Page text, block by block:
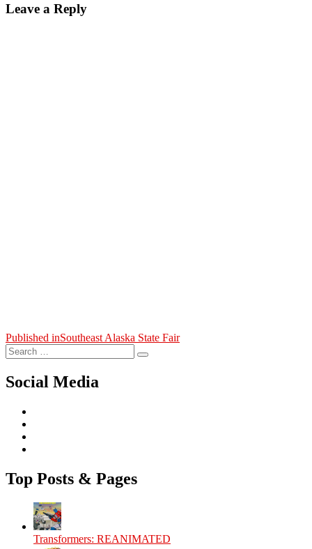
Leave a Reply
Post
navigation
Published inSoutheast Alaska State Fair
Search
for:
Search
Social Media
Twitter
on
Instagram
profile
on
Top Posts & Pages
Transformers: REANIMATED